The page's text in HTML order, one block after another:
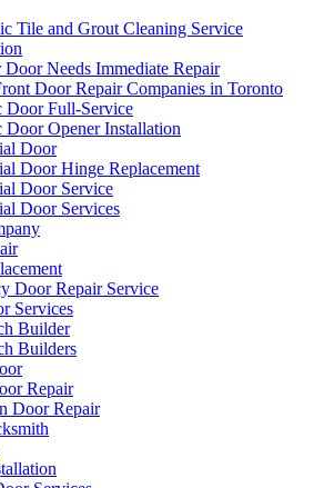
Tile and Grout Cleaning Service
Needs Immediate Repair
Door Repair Companies in Toronto
Door Full-Service
Door Opener Installation
Door
Door Hinge Replacement
Door Service
Door Services
Door Repair Service
Services
Builder
Builders
Repair
Door Repair